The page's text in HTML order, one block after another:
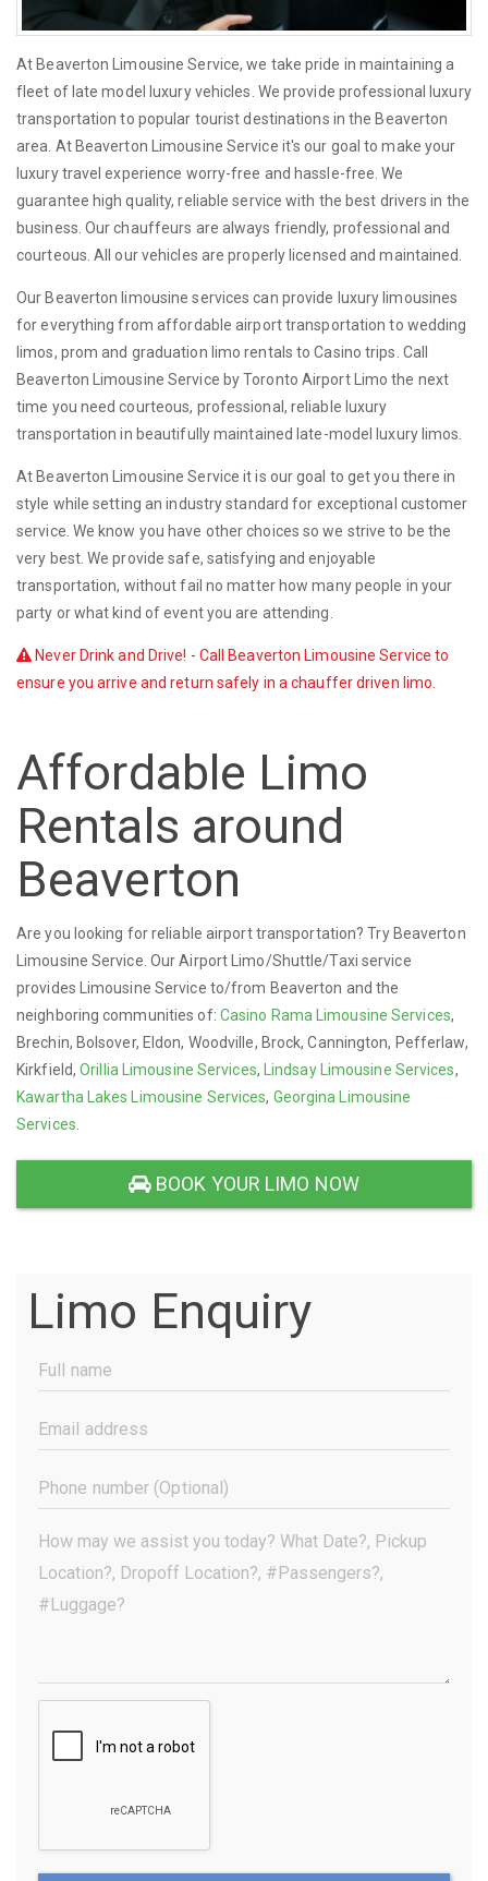
At Beaverton Limousine Service, we take pride in maintaining a
fleet of late model luxury vehicles. We provide professional luxury
transportation to popular tourist destinations in the Beaverton
area. At Beaverton Limousine Service it's our goal to make your
luxury travel experience worry-free and hassle-free. We
guarantee high quality, reliable service with the best drivers in the
business. Our chauffeurs are always friendly, professional and
courteous. All our vehicles are properly licensed and maintained.
Our Beaverton limousine services can provide luxury limousines
for everything from affordable airport transportation to wedding
limos, prom and graduation limo rentals to Casino trips. Call
Beaverton Limousine Service by Toronto Airport Limo the next
time you need courteous, professional, reliable luxury
transportation in beautifully maintained late-model luxury limos.
At Beaverton Limousine Service it is our goal to get you there in
style while setting an industry standard for exceptional customer
service. We know you have other choices so we strive to be the
very best. We provide safe, satisfying and enjoyable
transportation, without fail no matter how many people in your
party or what kind of event you are attending.
Never Drink and Drive! - Call Beaverton Limousine Service to
ensure you arrive and return safely in a chauffer driven limo.
Affordable Limo
Rentals around
Beaverton
Are you looking for reliable airport transportation? Try Beaverton
Limousine Service. Our Airport Limo/Shuttle/Taxi service
provides Limousine Service to/from Beaverton and the
neighboring communities of: Casino Rama Limousine Services,
Brechin, Bolsover, Eldon, Woodville, Brock, Cannington, Pefferlaw,
Kirkfield,Orillia Limousine Services, Lindsay Limousine Services,
Kawartha Lakes Limousine Services, Georgina Limousine
Services
BOOK YOUR LIMO NOW
Limo Enquiry
Full
Name
Email
Address
Phone
Number
(Optional)
Your
Message